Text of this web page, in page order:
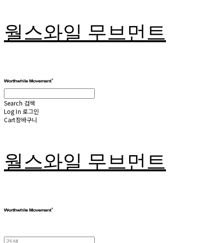
월스와일 무브먼트
Search 검색
Log In 로그인
Cart장바구니
월스와일 무브먼트